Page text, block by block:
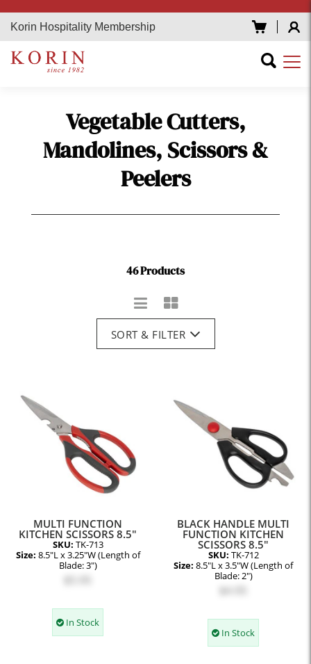
Korin Hospitality Membership
Vegetable Cutters,
Mandolines, Scissors &
Peelers
46 Products
SORT & FILTER
MULTI FUNCTION
KITCHEN SCISSORS 8.5"
SKU: TK-713
Size: 8.5"L x 3.25"W (Length of
Blade: 3")
In Stock
BLACK HANDLE MULTI
FUNCTION KITCHEN
SCISSORS 8.5"
SKU: TK-712
Size: 8.5"L x 3.5"W (Length of
Blade: 2")
$4.95
In Stock